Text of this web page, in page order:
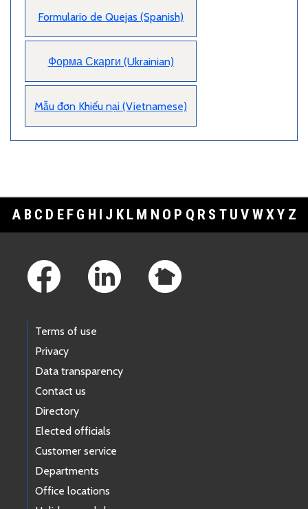
Formulario de Quejas (Spanish)
Форма Скарги (Ukrainian)
Mẫu đơn Khiếu nại (Vietnamese)
A B C D E F G H I J K L M N O P Q R S T U V WXY Z
Terms of use
Privacy
Data transparency
Contact us
Directory
Elected officials
Customer service
Departments
Office locations